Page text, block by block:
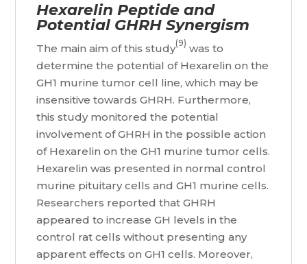
Hexarelin Peptide and
Potential GHRH Synergism
The main aim of this study(9) was to
determine the potential of Hexarelin on the
GH1 murine tumor cell line, which may be
insensitive towards GHRH. Furthermore,
this study monitored the potential
involvement of GHRH in the possible action
of Hexarelin on the GH1 murine tumor cells.
Hexarelin was presented in normal control
murine pituitary cells and GH1 murine cells.
Researchers reported that GHRH
appeared to increase GH levels in the
control rat cells without presenting any
apparent effects on GH1 cells. Moreover,